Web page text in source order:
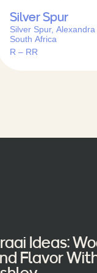
Silver Spur
Silver Spur,
South Africa
R – RR
Ideas:
Flavor